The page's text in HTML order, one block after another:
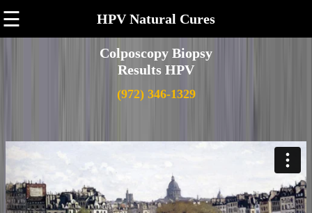
☰ HPV Natural Cures
Colposcopy Biopsy
Results HPV
(972) 346-1329